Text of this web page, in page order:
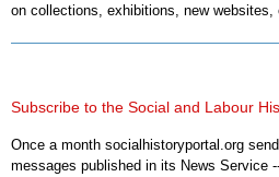
on collections, exhibitions, new websites,
Subscribe to the Social and Labour
Once a month socialhistoryportal.org
messages published in its News Service